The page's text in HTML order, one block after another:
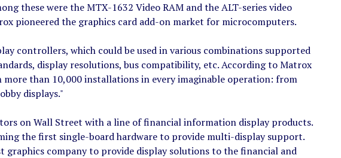
these were the MTX-1632 Video RAM and the ALT-series video
pioneered the graphics card add-on market for microcomputers.
controllers, which could be used in various combinations supported
display resolutions, bus compatibility, etc. According to Matrox
more than 10,000 installations in every imaginable operation: from
displays."
on Wall Street with a line of financial information display products.
the first single-board hardware to provide multi-display support.
company to provide display solutions to the financial and